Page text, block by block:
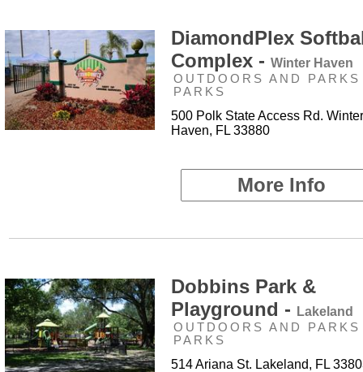
DiamondPlex
Complex - Winter Haven
OUTDOORS AND
PARKS
500 Polk State Access Rd. Winter
Haven, FL 33880
More Info
Dobbins Park &
Playground -
Lakeland
OUTDOORS AND
PARKS
514 Ariana St. Lakeland, FL